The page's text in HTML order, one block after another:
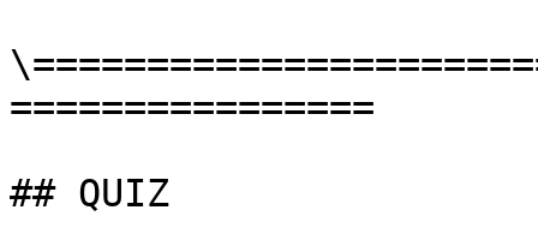
================
## QUIZ